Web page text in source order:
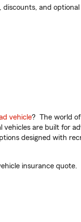
and
vehicle? The world
are built for
designed with
insurance quote.